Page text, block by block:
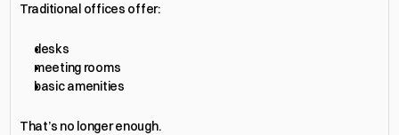
Traditional offices offer:
desks
meeting rooms
basic amenities
That’s no longer enough.